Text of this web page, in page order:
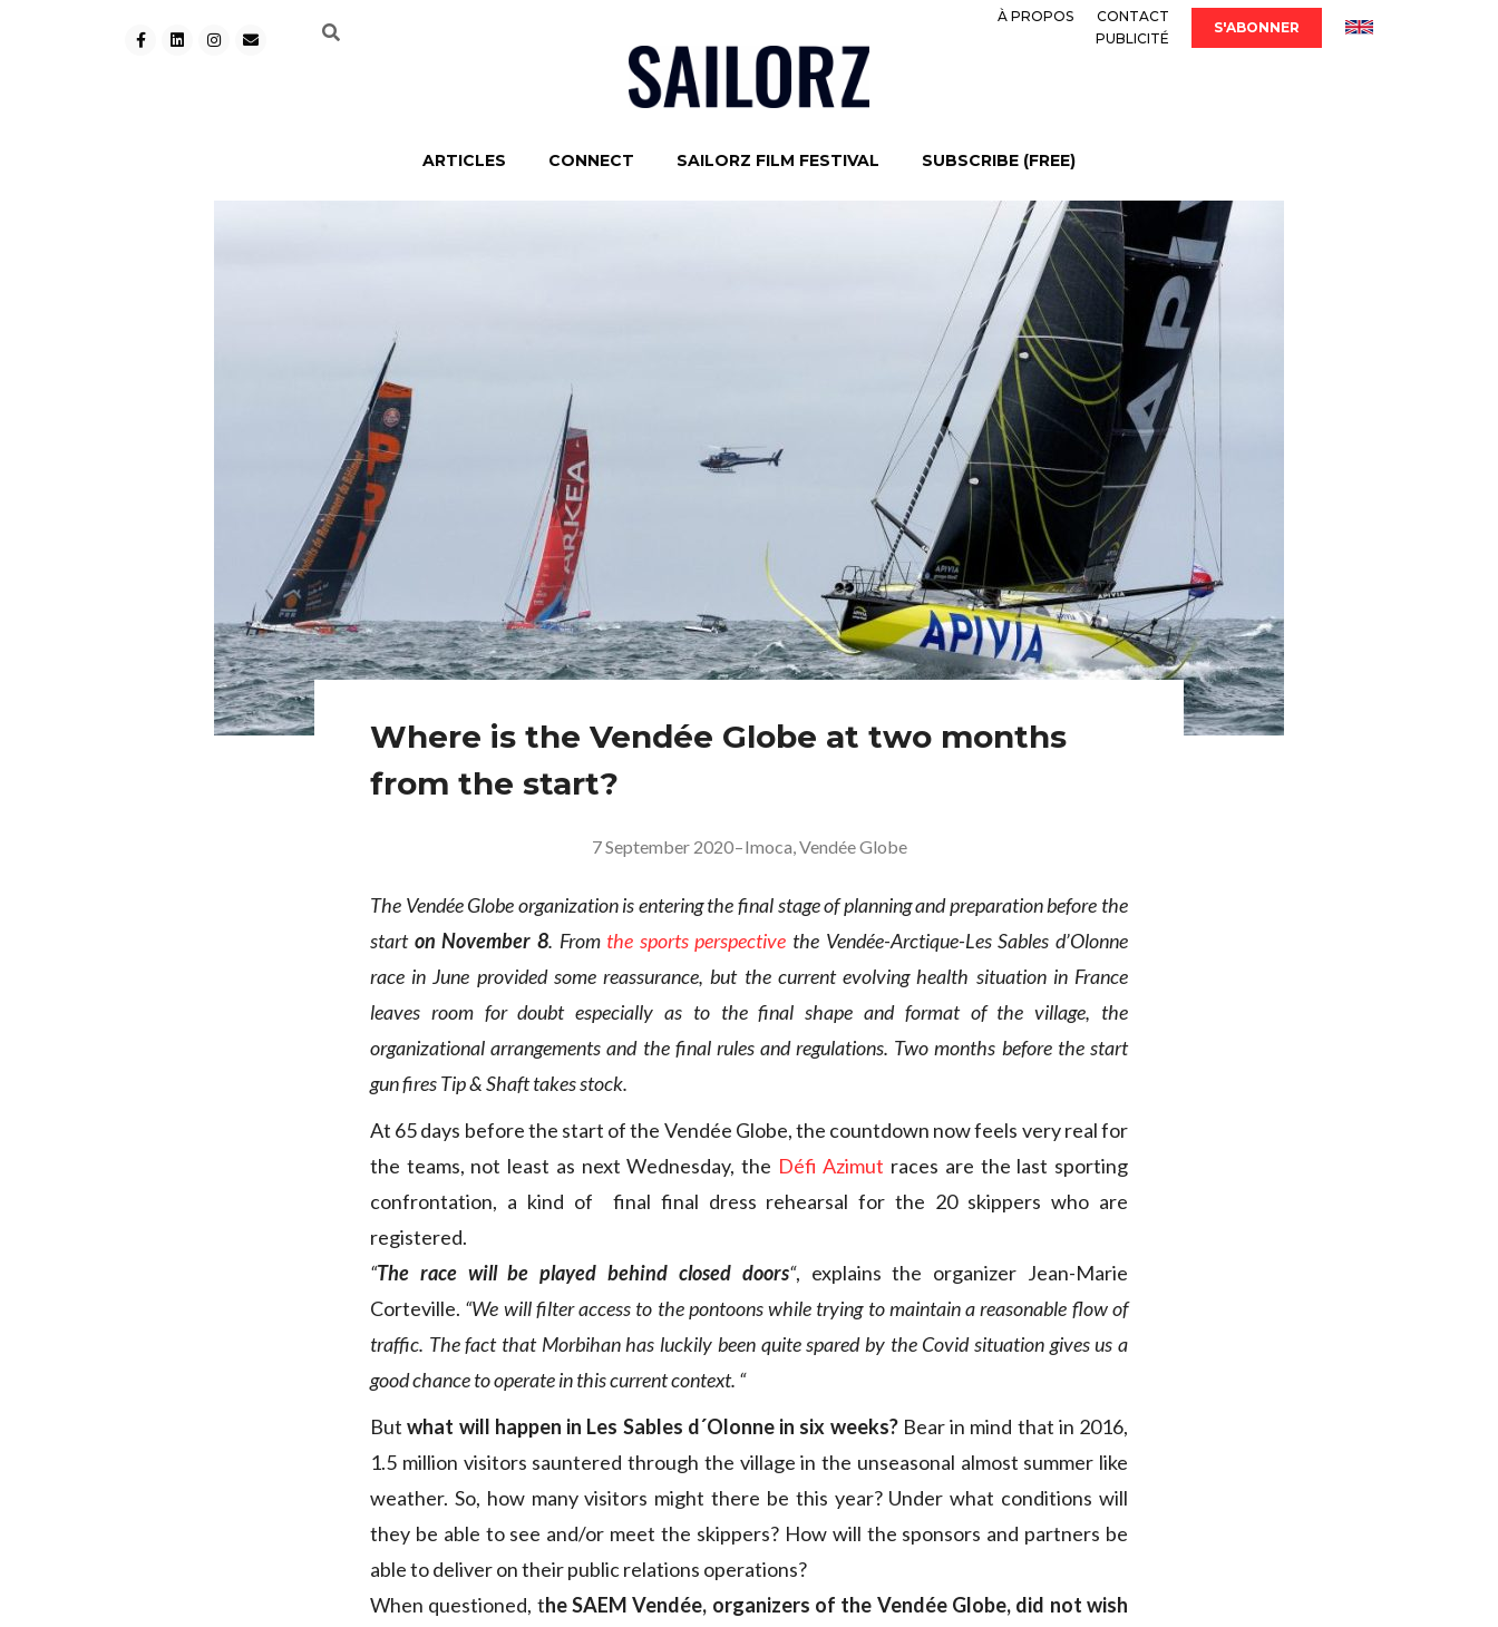
À PROPOS
CONTACT
PUBLICITÉ
S'ABONNER
ARTICLES CONNECT SAILORZ FILM FESTIVAL SUBSCRIBE (FREE)
Where is the Vendée Globe at two months
from the start?
7 September 2020–Imoca,Vendée Globe
The Vendée Globe organization is entering the final stage of planning and preparation before the
start on November 8. From the sports perspective the Vendée-Arctique-Les Sables d’Olonne
race in June provided some reassurance, but the current evolving health situation in France
leaves room for doubt especially as to the final shape and format of the village, the
organizational arrangements and the final rules and regulations. Two months before the start
gun fires Tip & Shaft takes stock.
At 65 days before the start of the Vendée Globe, the countdown now feels very real for
the teams, not least as next Wednesday, the Défi Azimut races are the last sporting
confrontation, a kind of final final dress rehearsal for the 20 skippers who are
registered.
“The race will be played behind closed doors“, explains the organizer Jean-Marie
Corteville. “We will filter access to the pontoons while trying to maintain a reasonable flow of
traffic. The fact that Morbihan has luckily been quite spared by the Covid situation gives us a
good chance to operate in this current context. “
Butwhat will happen in Les Sables d´Olonne in six weeks?Bear in mind that in 2016,
1.5 million visitors sauntered through the village in the unseasonal almost summer like
weather. So, how many visitors might there be this year? Under what conditions will
they be able to see and/or meet the skippers? How will the sponsors and partners be
able to deliver on their public relations operations?
When questioned, the SAEM Vendée, organizers of the Vendée Globe, did not wish